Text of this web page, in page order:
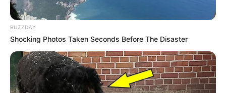
BUZZDAY
Shocking Photos Taken Seconds Before The Disaster